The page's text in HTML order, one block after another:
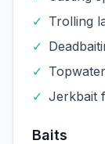
✓ Trolling
✓
✓
✓ Jerkbait
Baits